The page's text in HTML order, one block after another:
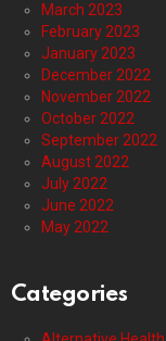
March 2023
February 2023
January 2023
December 2022
November 2022
October 2022
September 2022
August 2022
July 2022
June 2022
May 2022
Categories